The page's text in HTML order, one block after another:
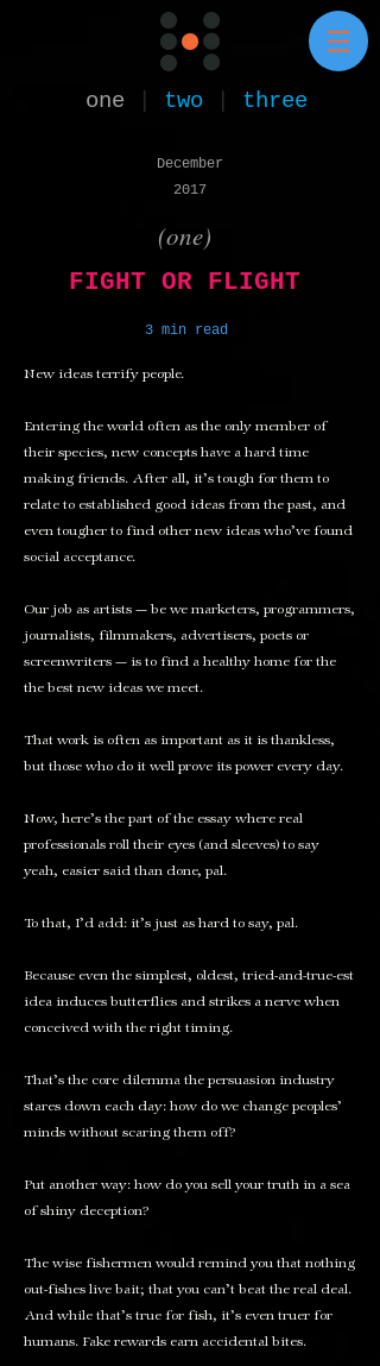
one two three
December
2017
(one)
FIGHT OR FLIGHT
3 min read
New ideas terrify people.
Entering the world often as the only member of
their species, new concepts have a hard time
making friends. After all, it’s tough for them to
relate to established good ideas from the past, and
even tougher to find other new ideas who’ve found
social acceptance.
Our job as artists — be we marketers, programmers,
journalists, filmmakers, advertisers, poets or
screenwriters — is to find a healthy home for the
the best new ideas we meet.
That work is often as important as it is thankless,
but those who do it well prove its power every day.
Now, here’s the part of the essay where real
professionals roll their eyes (and sleeves) to say
yeah, easier said than done, pal.
To that, I’d add: it’s just as hard to say, pal.
Because even the simplest, oldest, tried-and-true-est
idea induces butterflies and strikes a nerve when
conceived with the right timing.
That’s the core dilemma the persuasion industry
stares down each day: how do we change peoples’
minds without scaring them off?
Put another way: how do you sell your truth in a sea
of shiny deception?
The wise fishermen would remind you that nothing
out-fishes live bait; that you can’t beat the real deal.
And while that’s true for fish, it’s even truer for
humans. Fake rewards earn accidental bites.